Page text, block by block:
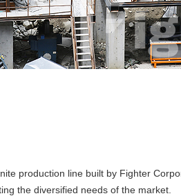
production line built by Fighter
the diversified needs of the market.